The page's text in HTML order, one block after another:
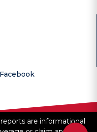
are informational